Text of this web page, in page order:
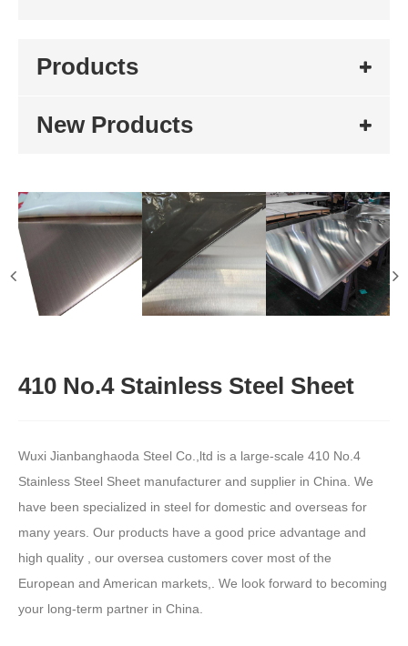
Products
New Products
410 No.4 Stainless Steel Sheet
Wuxi Jianbanghaoda Steel Co.,ltd is a large-scale 410 No.4
Stainless Steel Sheet manufacturer and supplier in China. We
have been specialized in steel for domestic and overseas for
many years. Our products have a good price advantage and
high quality , our oversea customers cover most of the
European and American markets,. We look forward to becoming
your long-term partner in China.